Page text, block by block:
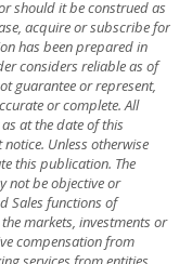
should it be construed as
acquire or subscribe for
has been prepared in
considers reliable as of
guarantee or represent,
or complete. All
at the date of this
Unless otherwise
this publication. The
not be objective or
Sales functions of
markets, investments or
compensation from